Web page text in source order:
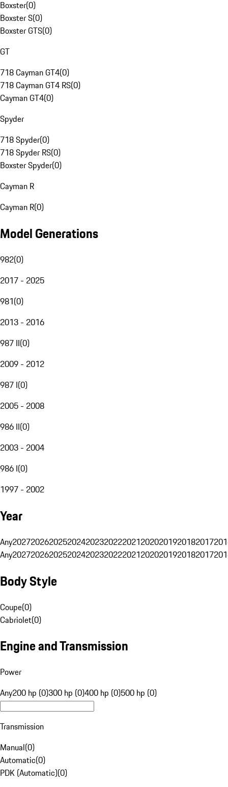
Boxster(0)
Boxster S(0)
Boxster GTS(0)
GT
718 Cayman GT4(0)
718 Cayman GT4 RS(0)
Cayman GT4(0)
Spyder
718 Spyder(0)
718 Spyder RS(0)
Boxster Spyder(0)
Cayman R
Cayman R(0)
Model Generations
982(0)
2017 - 2025
981(0)
2013 - 2016
987 II(0)
2009 - 2012
987 I(0)
2005 - 2008
986 II(0)
2003 - 2004
986 I(0)
1997 - 2002
Year
Any20272026202520242023202220212020201920182017
Any20272026202520242023202220212020201920182017
Body Style
Coupe(0)
Cabriolet(0)
Engine and Transmission
Power
Any200 hp (0)300 hp (0)400 hp (0)500 hp (0)
Transmission
Manual(0)
Automatic(0)
PDK (Automatic)(0)